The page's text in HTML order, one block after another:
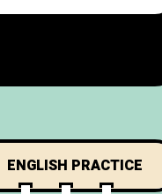
ENGLISH PRACTICE